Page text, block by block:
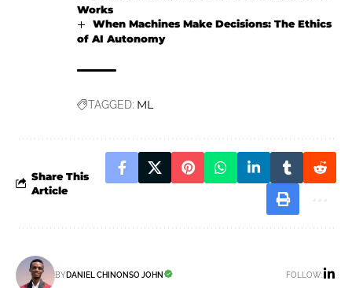
Works
When Machines Make Decisions: The Ethics
of AI Autonomy
TAGGED: ML
Share This
Article
BY DANIEL CHINONSO JOHN FOLLOW: